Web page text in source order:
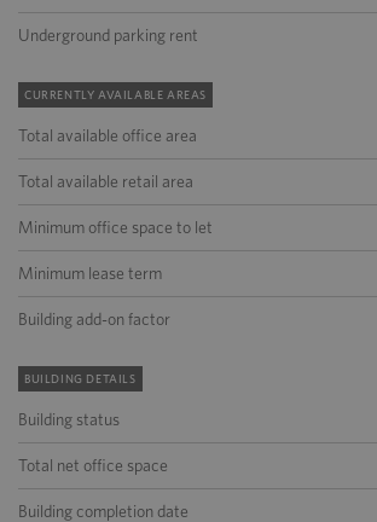
Underground parking rent
CURRENTLY AVAILABLE AREAS
Total available office area
Total available retail area
Minimum office space to let
Minimum lease term
Building add-on factor
BUILDING DETAILS
Building status
Total net office space
Building completion date